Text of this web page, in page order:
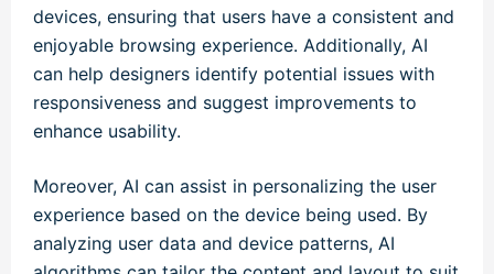
devices, ensuring that users have a consistent and
enjoyable browsing experience. Additionally, AI
can help designers identify potential issues with
responsiveness and suggest improvements to
enhance usability.
Moreover, AI can assist in personalizing the user
experience based on the device being used. By
analyzing user data and device patterns, AI